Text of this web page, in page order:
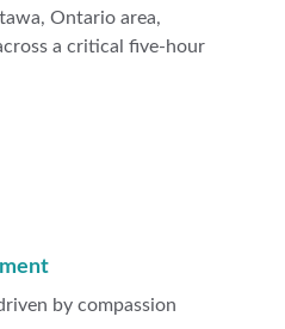
Ontario area,
a critical five-hour
by compassion